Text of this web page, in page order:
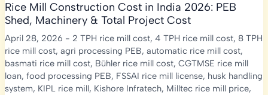
Rice Mill Construction Cost in India 2026: PEB
Shed, Machinery & Total Project Cost
April 28, 2026 - 2 TPH rice mill cost, 4 TPH rice mill cost, 8 TPH
rice mill cost, agri processing PEB, automatic rice mill cost,
basmati rice mill cost, Bühler rice mill cost, CGTMSE rice mill
loan, food processing PEB, FSSAI rice mill license, husk handling
system, KIPL rice mill, Kishore Infratech, Milltec rice mill price,